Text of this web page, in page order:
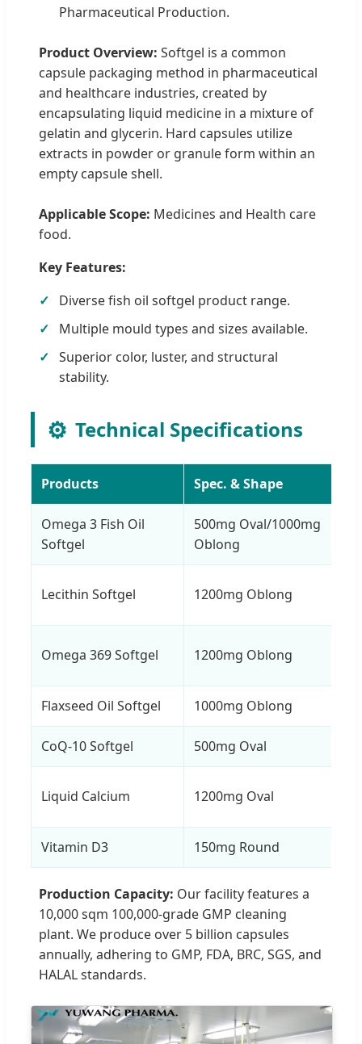
Pharmaceutical Production.
Product Overview: Softgel is a common
capsule packaging method in pharmaceutical
and healthcare industries, created by
encapsulating liquid medicine in a mixture of
gelatin and glycerin. Hard capsules utilize
extracts in powder or granule form within an
empty capsule shell.
Applicable Scope: Medicines and Health care
food.
Key Features:
Diverse fish oil softgel product range.
Multiple mould types and sizes available.
Superior color, luster, and structural
stability.
⚙️ Technical Specifications
Products Spec. & Shape
Omega 3 Fish Oil
Softgel
500mg Oval/1000mg
Oblong
Lecithin Softgel 1200mg Oblong
Omega 369 Softgel 1200mg Oblong
Flaxseed Oil Softgel 1000mg Oblong
CoQ-10 Softgel 500mg Oval
Liquid Calcium 1200mg Oval
Vitamin D3 150mg Round
Production Capacity: Our facility features a
10,000 sqm 100,000-grade GMP cleaning
plant. We produce over 5 billion capsules
annually, adhering to GMP, FDA, BRC, SGS, and
HALAL standards.